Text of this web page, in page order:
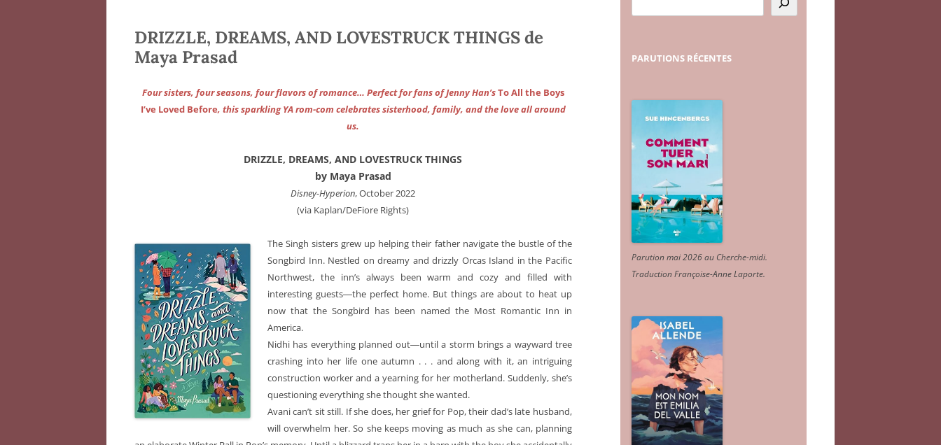
DRIZZLE, DREAMS, AND LOVESTRUCK THINGS de
Maya Prasad
Four sisters, four seasons, four flavors of romance… Perfect for fans of Jenny Han’sTo All the Boys
I’ve Loved Before, this sparkling YA rom-com celebrates sisterhood, family, and the love all around
us.
DRIZZLE, DREAMS, AND LOVESTRUCK THINGS
by Maya Prasad
Disney-Hyperion, October 2022
(via Kaplan/DeFiore Rights)
The Singh sisters grew up helping their father navigate the bustle of the
Songbird Inn. Nestled on dreamy and drizzly Orcas Island in the Pacific
Northwest, the inn’s always been warm and cozy and filled with
interesting guests―the perfect home. But things are about to heat up
now that the Songbird has been named the Most Romantic Inn in
America.
Nidhi has everything planned out―until a storm brings a wayward tree
crashing into her life one autumn . . . and along with it, an intriguing
construction worker and a yearning for her motherland. Suddenly, she’s
questioning everything she thought she wanted.
Avani can’t sit still. If she does, her grief for Pop, their dad’s late husband,
will overwhelm her. So she keeps moving as much as she can, planning
PARUTIONS RÉCENTES
Parution mai 2026 au Cherche-midi.
Traduction Françoise-Anne Laporte.